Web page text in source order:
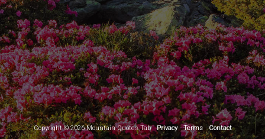
Copyright ©2026Mountain Quotes Tab Privacy Terms Contact